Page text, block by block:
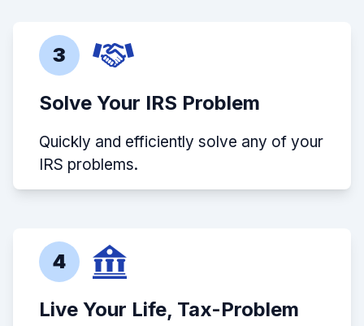
3
Solve Your IRS Problem
Quickly and efficiently solve any of your
IRS problems.
4
Live Your Life, Tax-Problem